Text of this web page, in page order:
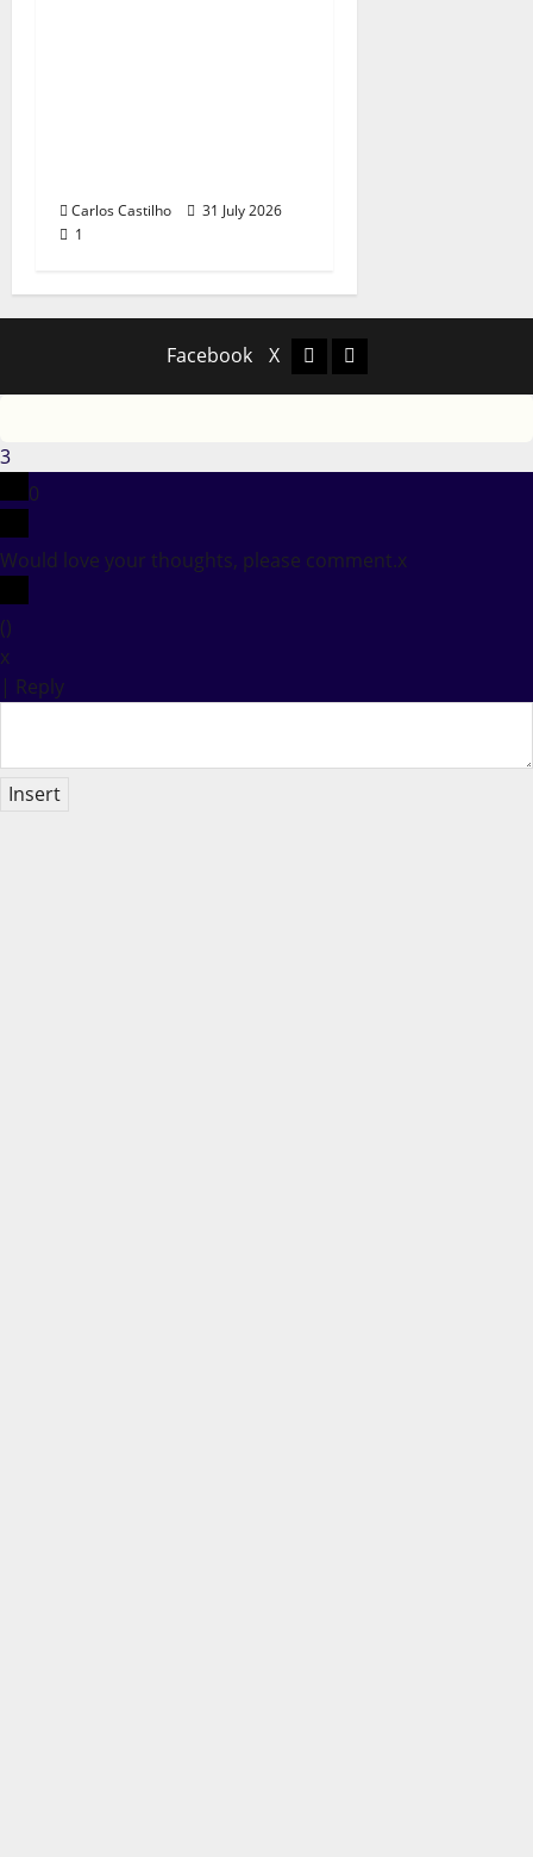
Carlos Castilho
31 July 2026
1
Facebook X Facebook
X
3
0
Would love your thoughts, please comment.x
()
x
| Reply
Insert